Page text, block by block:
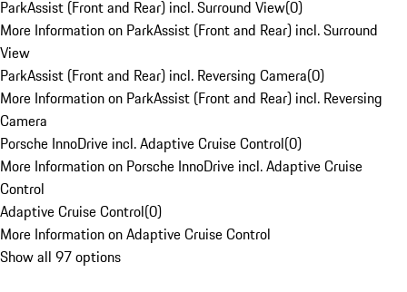
ParkAssist (Front and Rear) incl. Surround View(0)
More Information on ParkAssist (Front and Rear) incl. Surround
View
ParkAssist (Front and Rear) incl. Reversing Camera(0)
More Information on ParkAssist (Front and Rear) incl. Reversing
Camera
Porsche InnoDrive incl. Adaptive Cruise Control(0)
More Information on Porsche InnoDrive incl. Adaptive Cruise
Control
Adaptive Cruise Control(0)
More Information on Adaptive Cruise Control
Show all 97 options